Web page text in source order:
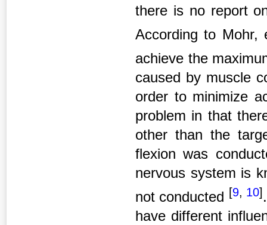
there is no report
According to
achieve the
caused by muscle
order to minimize
problem in that
other than the
flexion was
nervous system is
not conducted [9, 10]
have different